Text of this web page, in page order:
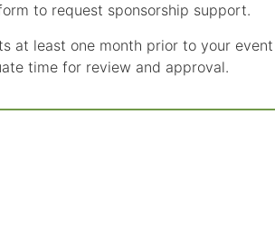
to request sponsorship support.
at least one month prior to your
time for review and approval.